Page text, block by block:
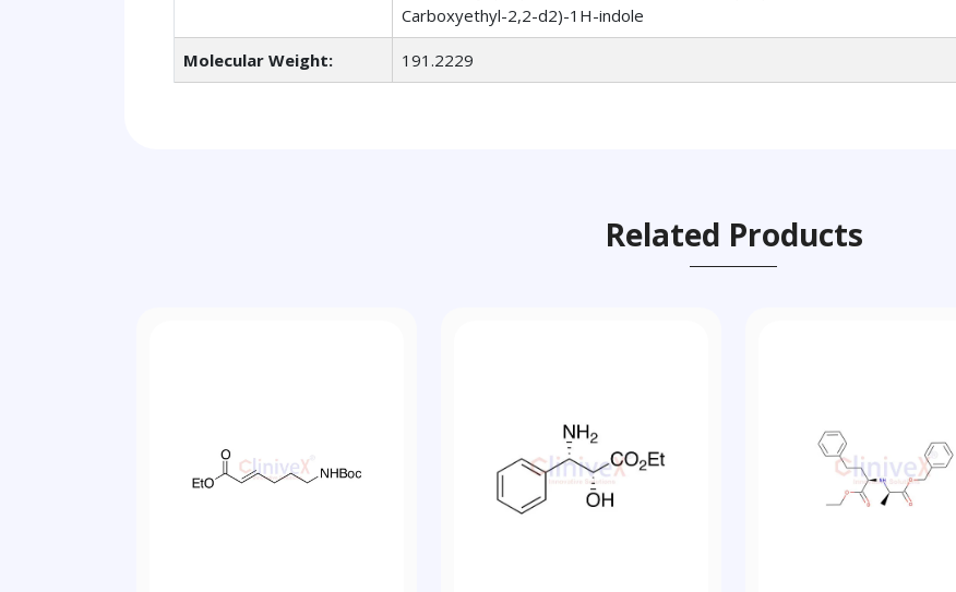
Carboxyethyl-2,2-d2)-1H-indole
Molecular Weight: 191.2229
Related Products